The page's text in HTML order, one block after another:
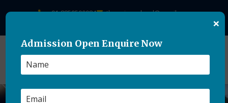
+91-8859500084 theasianschool@gmail.com
Admission Open Enquire Now
×